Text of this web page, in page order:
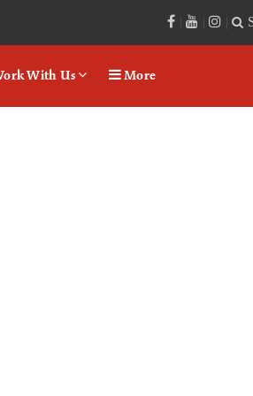
| | |
With Us More